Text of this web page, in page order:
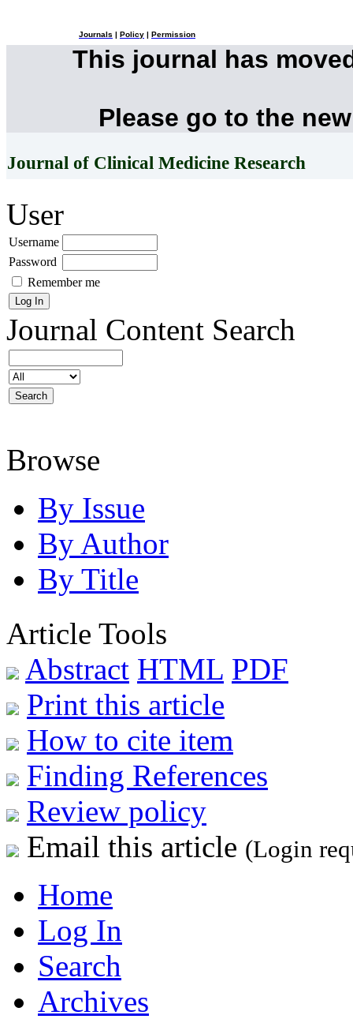
Journals Policy Permission
This journal has
Please go to the
Journal of Clinical Medicine Research
User
Username
Password
Remember me
Journal Content Search
Browse
By Issue
By Author
By Title
Article Tools
Abstract HTML PDF
Print this article
How to cite item
Finding References
Review policy
Email this article (Login
Home
Log In
Search
Archives